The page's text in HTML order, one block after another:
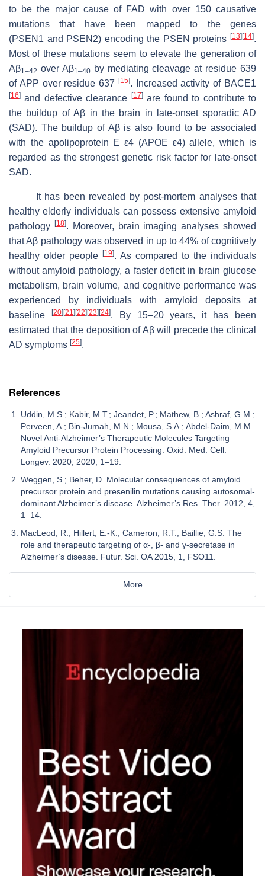
to be the major cause of FAD with over 150 causative
mutations that have been mapped to the genes
(PSEN1 and PSEN2) encoding the PSEN proteins[13][14].
Most of these mutations seem to elevate the generation of
Aβ1–42 over Aβ1–40by mediating cleavage at residue 639
of APP over residue 637 [15]. Increased activity of BACE1
[16] and defective clearance [17]are found to contribute to
the buildup of Aβ in the brain in late-onset sporadic AD
(SAD). The buildup of Aβ is also found to be associated
with the apolipoprotein E ε4 (APOE ε4) allele, which is
regarded as the strongest genetic risk factor for late-onset
SAD.
It has been revealed by post-mortem analyses that
healthy elderly individuals can possess extensive amyloid
pathology [18]. Moreover, brain imaging analyses showed
that Aβ pathology was observed in up to 44% of cognitively
healthy older people [19]. As compared to the individuals
without amyloid pathology, a faster deficit in brain glucose
metabolism, brain volume, and cognitive performance was
experienced by individuals with amyloid deposits at
baseline
[20][21 ][22][23][24]. By 15–20 years, it has been
estimated that the deposition of Aβ will precede the clinical
AD symptoms [25].
References
Uddin, M.S.; Kabir, M.T.; Jeandet, P.; Mathew, B.; Ashraf, G.M.;
Perveen, A.; Bin-Jumah, M.N.; Mousa, S.A.; Abdel-Daim, M.M.
Novel Anti-Alzheimer’s Therapeutic Molecules Targeting
Amyloid Precursor Protein Processing. Oxid. Med. Cell.
Longev. 2020, 2020, 1–19.
Weggen, S.; Beher, D. Molecular consequences of amyloid
precursor protein and presenilin mutations causing autosomal-
dominant Alzheimer’s disease. Alzheimer’s Res. Ther. 2012, 4,
1–14.
MacLeod, R.; Hillert, E.-K.; Cameron, R.T.; Baillie, G.S. The
role and therapeutic targeting of α-, β- and γ-secretase in
Alzheimer’s disease. Futur. Sci. OA 2015, 1, FSO11.
More